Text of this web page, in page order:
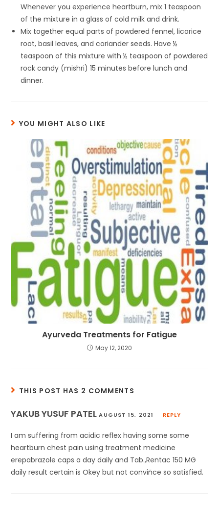
Whenever you experience heartburn, mix 1 teaspoon
of the mixture in a glass of cold milk and drink.
Mix together equal parts of powdered fennel, licorice
root, basil leaves, and coriander seeds. Have ½
teaspoon of this mixture with ½ teaspoon of powdered
rock candy (mishri) 15 minutes before lunch and
dinner.
YOU MIGHT ALSO LIKE
Ayurveda Treatments for Fatigue
May 12, 2020
THIS POST HAS 2 COMMENTS
YAKUB YUSUF PATELAUGUST 15, 2021 REPLY
I am suffering from acidic reflex having some some
heartburn chest pain using treatment medicine
erepabrazole caps a day daily and Tab.,Rentac 150 MG
daily result certain is Okey but not conviñce so satisfied.